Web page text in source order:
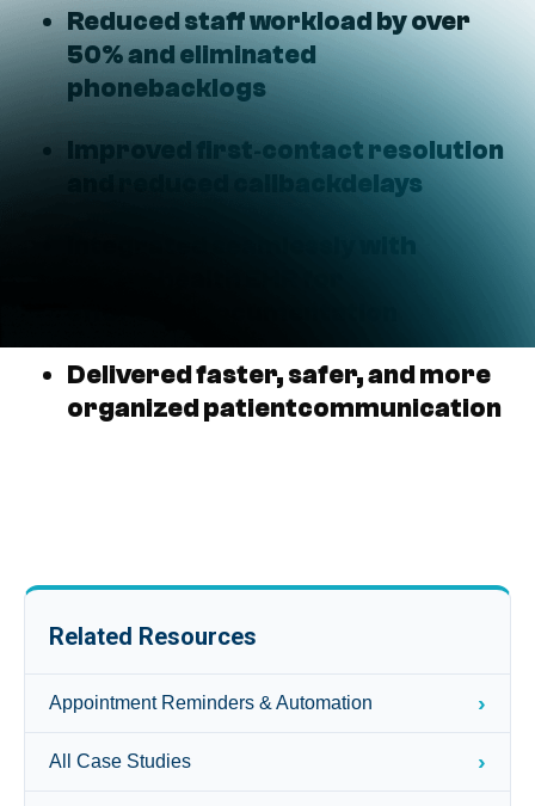
Reduced staff workload by over
50% and eliminated
phonebacklogs
Improved first‑contact resolution
and reduced callbackdelays
Delivered faster, safer, and more
organized patientcommunication
Related Resources
Appointment Reminders & Automation ›
All Case Studies ›